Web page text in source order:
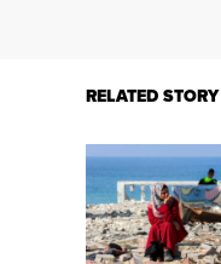
RELATED STORY